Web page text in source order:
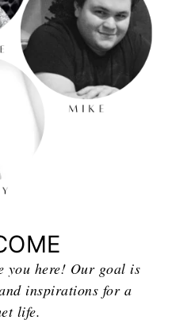
you here! Our goal is
inspirations for a
life.